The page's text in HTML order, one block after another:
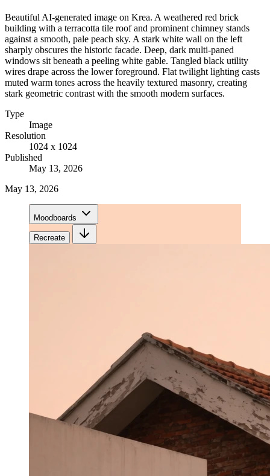
Beautiful AI-generated image on Krea. A weathered red brick
building with a terracotta tile roof and prominent chimney stands
against a smooth, pale peach sky. A stark white wall on the left
sharply obscures the historic facade. Deep, dark multi-paned
windows sit beneath a peeling white gable. Tangled black utility
wires drape across the lower foreground. Flat twilight lighting casts
muted warm tones across the heavily textured masonry, creating
stark geometric contrast with the smooth modern surfaces.
Type
Image
Resolution
1024 x 1024
Published
May 13, 2026
May 13, 2026
Moodboards
Recreate